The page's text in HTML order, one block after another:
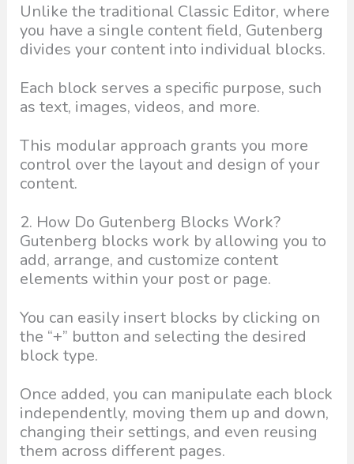
Unlike the traditional Classic Editor, where
you have a single content field, Gutenberg
divides your content into individual blocks.
Each block serves a specific purpose, such
as text, images, videos, and more.
This modular approach grants you more
control over the layout and design of your
content.
2. How Do Gutenberg Blocks Work?
Gutenberg blocks work by allowing you to
add, arrange, and customize content
elements within your post or page.
You can easily insert blocks by clicking on
the “+” button and selecting the desired
block type.
Once added, you can manipulate each block
independently, moving them up and down,
changing their settings, and even reusing
them across different pages.